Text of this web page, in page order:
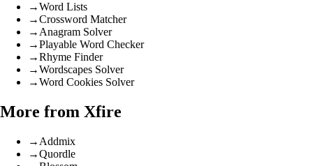
→Word Lists
→Crossword Matcher
→ Anagram Solver
→Playable Word Checker
→Rhyme Finder
→Wordscapes Solver
→Word Cookies Solver
More from Xfire
→ Addmix
→Quordle